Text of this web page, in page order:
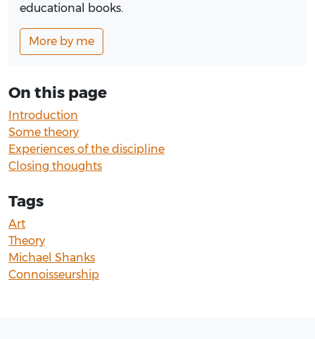
educational books.
More by me
On this page
Introduction
Some theory
Experiences of the discipline
Closing thoughts
Tags
Art
Theory
Michael Shanks
Connoisseurship